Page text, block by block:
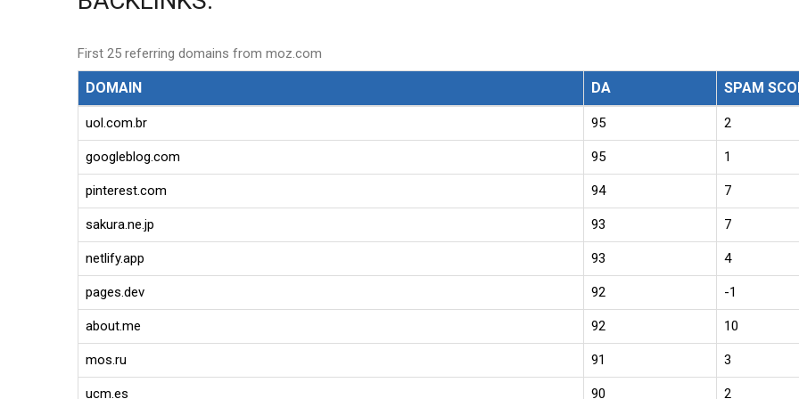
First 25 referring domains from moz.com
DOMAIN DA SPAM
uol.com.br 95 2
googleblog.com 95 1
pinterest.com 94 7
sakura.ne.jp 93 7
netlify.app 93 4
pages.dev 92 -1
about.me 92 10
mos.ru 91 3
ucm.es 90 2